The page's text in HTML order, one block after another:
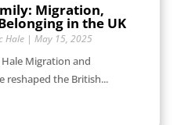
Migration,
in the UK
Hale| May 15, 2025
Migration and
reshaped the British...